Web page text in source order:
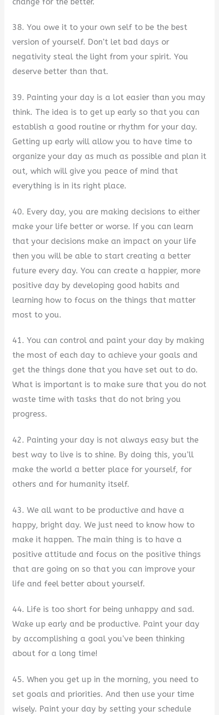
38. You owe it to your own self to be the best
version of yourself. Don’t let bad days or
negativity steal the light from your spirit. You
deserve better than that.
39. Painting your day is a lot easier than you may
think. The idea is to get up early so that you can
establish a good routine or rhythm for your day.
Getting up early will allow you to have time to
organize your day as much as possible and plan it
out, which will give you peace of mind that
everything is in its right place.
40. Every day, you are making decisions to either
make your life better or worse. If you can learn
that your decisions make an impact on your life
then you will be able to start creating a better
future every day. You can create a happier, more
positive day by developing good habits and
learning how to focus on the things that matter
most to you.
41. You can control and paint your day by making
the most of each day to achieve your goals and
get the things done that you have set out to do.
What is important is to make sure that you do not
waste time with tasks that do not bring you
progress.
42. Painting your day is not always easy but the
best way to live is to shine. By doing this, you’ll
make the world a better place for yourself, for
others and for humanity itself.
43. We all want to be productive and have a
happy, bright day. We just need to know how to
make it happen. The main thing is to have a
positive attitude and focus on the positive things
that are going on so that you can improve your
life and feel better about yourself.
44. Life is too short for being unhappy and sad.
Wake up early and be productive. Paint your day
by accomplishing a goal you’ve been thinking
about for a long time!
45. When you get up in the morning, you need to
set goals and priorities. And then use your time
wisely. Paint your day by setting your schedule